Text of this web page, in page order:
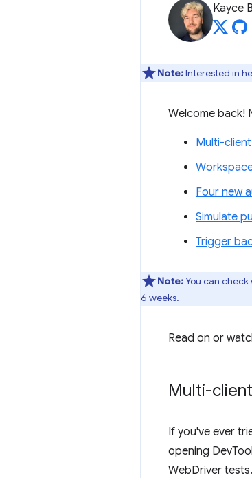
Kayce
Note:Interested in
Welcome back!
Multi-
Four new
Simulate
Trigger
Note:You can
6 weeks.
Read on or
Multi-
If you've ever
opening
WebDriver tests.